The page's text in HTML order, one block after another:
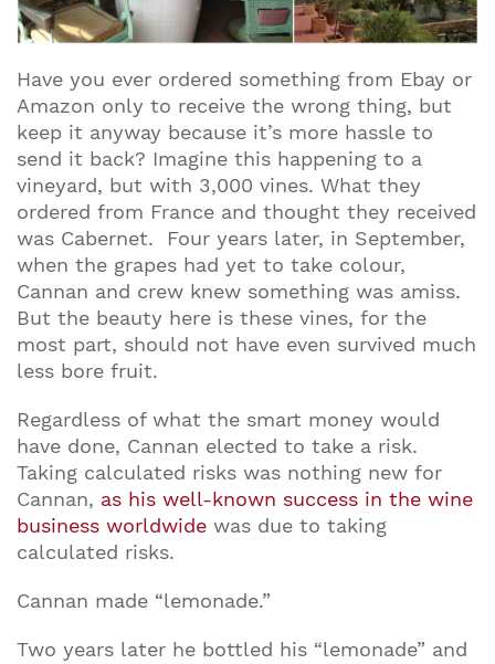
Have you ever ordered something from Ebay or
Amazon only to receive the wrong thing, but
keep it anyway because it’s more hassle to
send it back? Imagine this happening to a
vineyard, but with 3,000 vines. What they
ordered from France and thought they received
was Cabernet. Four years later, in September,
when the grapes had yet to take colour,
Cannan and crew knew something was amiss.
But the beauty here is these vines, for the
most part, should not have even survived much
less bore fruit.
Regardless of what the smart money would
have done, Cannan elected to take a risk.
Taking calculated risks was nothing new for
Cannan, as his well-known success in the wine
business worldwide was due to taking
calculated risks.
Cannan made “lemonade.”
Two years later he bottled his “lemonade” and